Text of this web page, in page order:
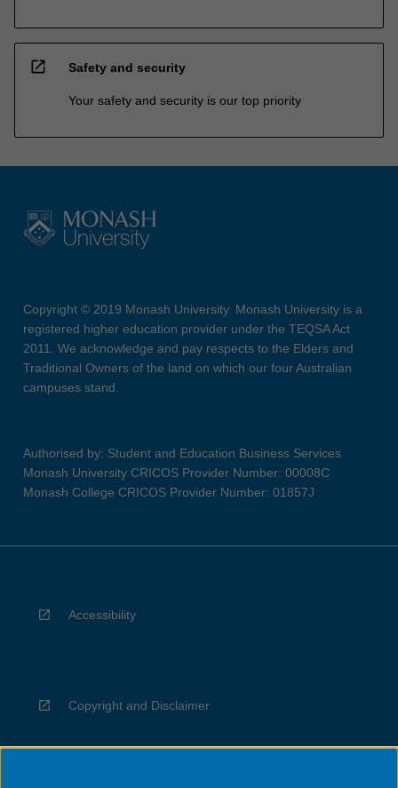
open_in_new Safety and security
Your safety and security is our top priority
Copyright © 2019 Monash University. Monash University is a
registered higher education provider under the TEQSA Act
2011. We acknowledge and pay respects to the Elders and
Traditional Owners of the land on which our four Australian
campuses stand.
Authorised by: Student and Education Business Services
Monash University CRICOS Provider Number: 00008C
Monash College CRICOS Provider Number: 01857J
Accessibility
Copyright and Disclaimer